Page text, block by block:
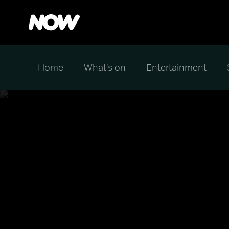
Home What's on Entertainment